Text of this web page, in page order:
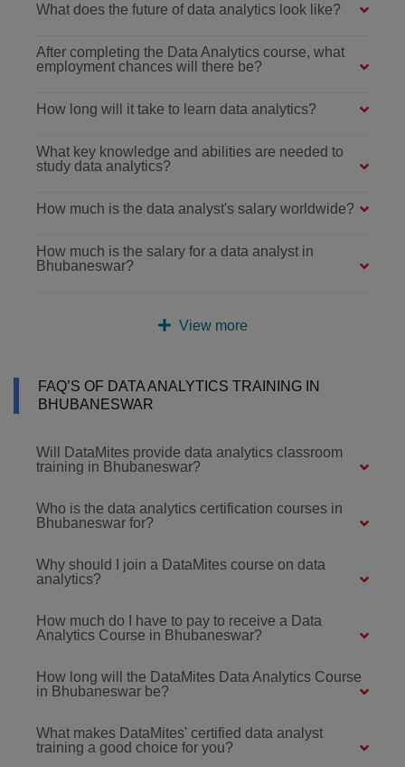
What does the future of data analytics look like?
After completing the Data Analytics course, what
employment chances will there be?
How long will it take to learn data analytics?
What key knowledge and abilities are needed to
study data analytics?
How much is the data analyst's salary worldwide?
How much is the salary for a data analyst in
Bhubaneswar?
View more
FAQ’S OF DATA ANALYTICS TRAINING IN
BHUBANESWAR
Will DataMites provide data analytics classroom
training in Bhubaneswar?
Who is the data analytics certification courses in
Bhubaneswar for?
Why should I join a DataMites course on data
analytics?
How much do I have to pay to receive a Data
Analytics Course in Bhubaneswar?
How long will the DataMites Data Analytics Course
in Bhubaneswar be?
What makes DataMites' certified data analyst
training a good choice for you?